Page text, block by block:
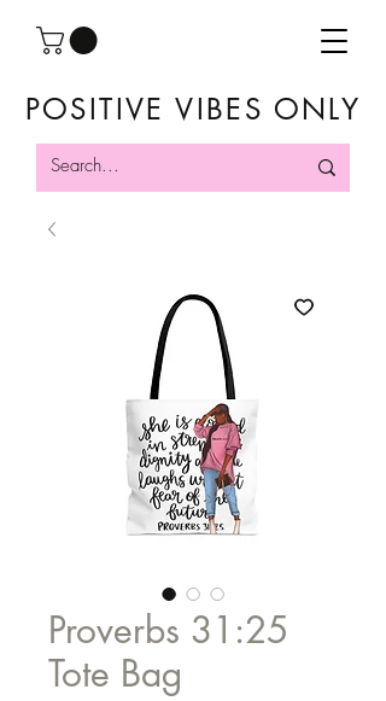
POSITIVE VIBES ONLY
Proverbs 31:25
Tote Bag